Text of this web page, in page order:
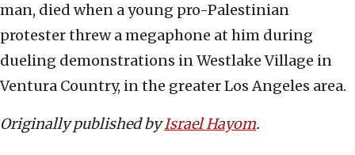
man, died when a young pro-Palestinian
protester threw a megaphone at him during
dueling demonstrations in Westlake Village in
Ventura Country, in the greater Los Angeles area.
Originally published byIsrael Hayom.